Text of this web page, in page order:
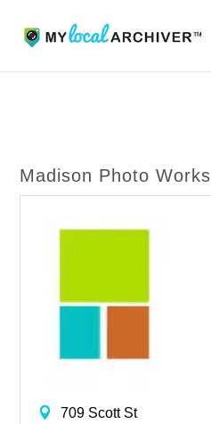
Madison Photo Works
709 Scott St